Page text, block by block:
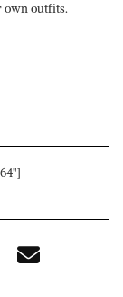
own outfits.